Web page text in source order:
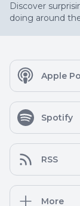
Discover
doing around
Apple
Spotify
RSS
More